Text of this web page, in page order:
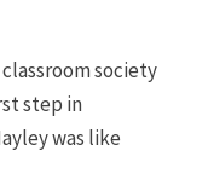
society
step in
was like